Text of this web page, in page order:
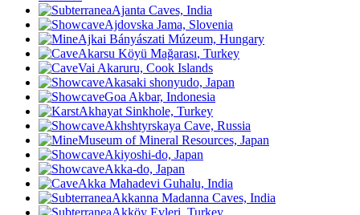
Ajanta Caves, India
Ajdovska Jama, Slovenia
Ajkai Bányászati Múzeum, Hungary
Akarsu Köyü Mağarası, Turkey
Vai Akaruru, Cook Islands
Akasaki shonyudo, Japan
Goa Akbar, Indonesia
Akhayat Sinkhole, Turkey
Akhshtyrskaya Cave, Russia
Museum of Mineral Resources, Japan
Akiyoshi-do, Japan
Akka-do, Japan
Akka Mahadevi Guhalu, India
Akkanna Madanna Caves, India
Akköy Evleri, Turkey